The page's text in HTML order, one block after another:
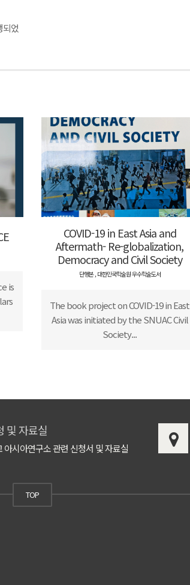
되었
is
COVID-19 in East Asia and
Aftermath- Re-globalization,
Democracy and Civil Society
단행본, 대한민국학술원 우수학술도서
The book project on COVID-19 in East
Asia was initiated by the SNUAC Civil
Society...
및 자료실
아시아연구소 관련 신청서 및 자료실
TOP